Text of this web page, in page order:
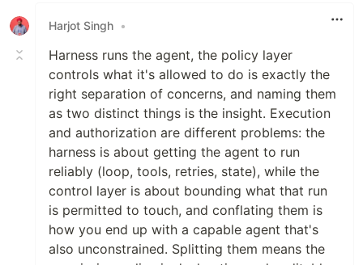
Harjot Singh •
Harness runs the agent, the policy layer
controls what it's allowed to do is exactly the
right separation of concerns, and naming them
as two distinct things is the insight. Execution
and authorization are different problems: the
harness is about getting the agent to run
reliably (loop, tools, retries, state), while the
control layer is about bounding what that run
is permitted to touch, and conflating them is
how you end up with a capable agent that's
also unconstrained. Splitting them means the